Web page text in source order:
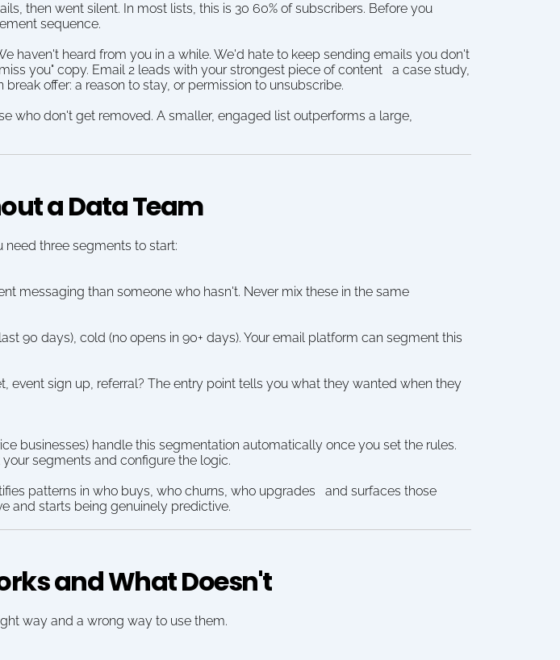
then went silent. In most lists, this is 30 60% of subscribers. Before you
sequence.
haven't heard from you in a while. We'd hate to keep sending emails you don't
you" copy. Email 2 leads with your strongest piece of content   a case study,
offer: a reason to stay, or permission to unsubscribe.
who don't get removed. A smaller, engaged list outperforms a large,
a Data Team
three segments to start:
messaging than someone who hasn't. Never mix these in the same
90 days), cold (no opens in 90+ days). Your email platform can segment this
event sign up, referral? The entry point tells you what they wanted when they
businesses) handle this segmentation automatically once you set the rules.
segments and configure the logic.
patterns in who buys, who churns, who upgrades   and surfaces those
and starts being genuinely predictive.
and What Doesn't
way and a wrong way to use them.